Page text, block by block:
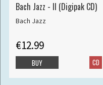
Bach Jazz - II (Digipak CD)
Bach Jazz
€12.99
CD
BUY